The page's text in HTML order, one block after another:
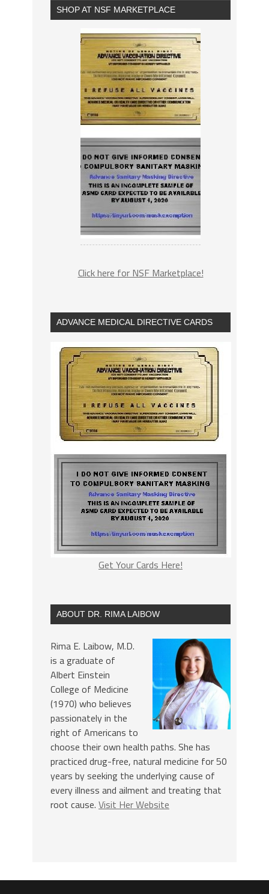
SHOP AT NSF MARKETPLACE
Click here for NSF Marketplace!
ADVANCE MEDICAL DIRECTIVE CARDS
Get Your Cards Here!
ABOUT DR. RIMA LAIBOW
Rima E. Laibow, M.D.
is a graduate of
Albert Einstein
College of Medicine
(1970) who believes
passionately in the
right of Americans to
choose their own health paths. She has
practiced drug-free, natural medicine for 50
years by seeking the underlying cause of
every illness and ailment and treating that
root cause. Visit Her Website